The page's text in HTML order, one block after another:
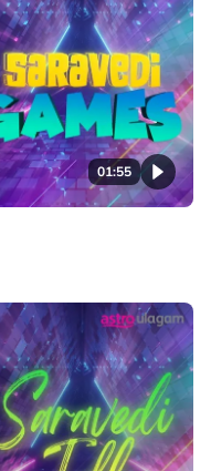
01:55